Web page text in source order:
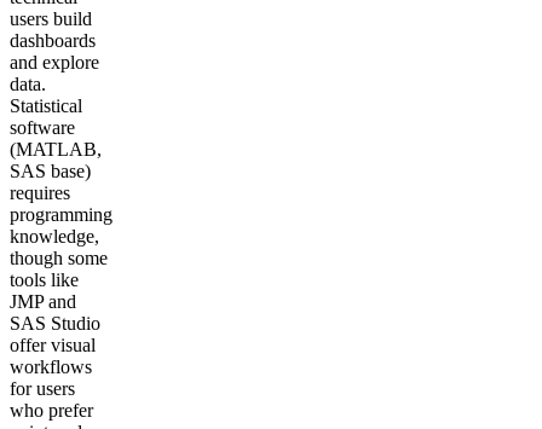
users build
dashboards
and explore
data.
Statistical
software
(MATLAB,
SAS base)
requires
programming
knowledge,
though some
tools like
JMP and
SAS Studio
offer visual
workflows
for users
who prefer